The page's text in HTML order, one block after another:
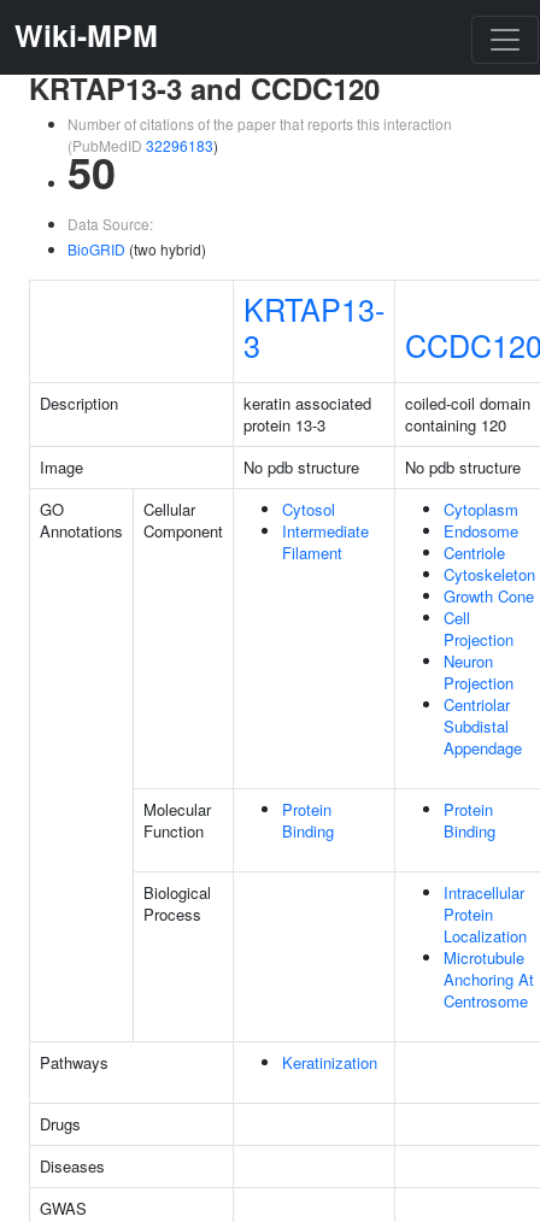
Wiki-MPM
KRTAP13-3 and CCDC120
Number of citations of the paper that reports this interaction
(PubMedID 32296183)
50
Data Source:
BioGRID (two hybrid)
KRTAP13-
3
Description
keratin associated
protein 13-3
coiled-coil domain
containing 120
Image
No pdb structure
No pdb structure
GO
Annotations
Cellular
Component
Cytosol
Intermediate
Filament
Cytoplasm
Endosome
Centriole
Cytoskeleton
Growth Cone
Cell
Projection
Neuron
Projection
Centriolar
Subdistal
Appendage
Molecular
Function
Protein
Binding
Protein
Binding
Biological
Process
Intracellular
Protein
Localization
Microtubule
Anchoring At
Centrosome
Pathways Keratinization
Drugs
Diseases
GWAS